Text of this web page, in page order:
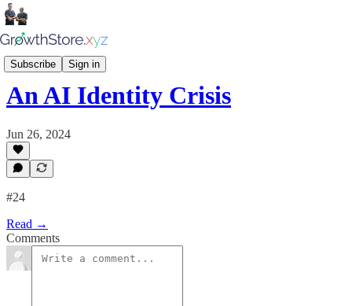
Subscribe Sign in
Growthstore Insiders
An AI Identity Crisis
Jun 26, 2024
#24
Read →
Comments